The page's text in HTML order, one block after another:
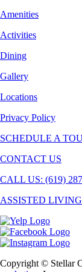
Amenities
Activities
Dining
Gallery
Locations
Privacy Policy
SCHEDULE A
CONTACT US
CALL US: (619)
ASSISTED
Copyright © Stellar